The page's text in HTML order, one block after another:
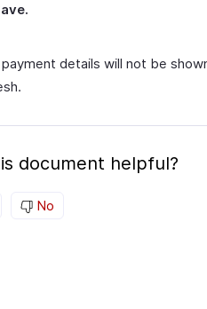
details will not be
document helpful?
No